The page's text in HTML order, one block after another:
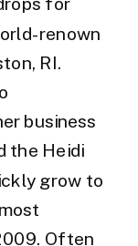
renown
RI.
business
the Heidi
grow to
Often